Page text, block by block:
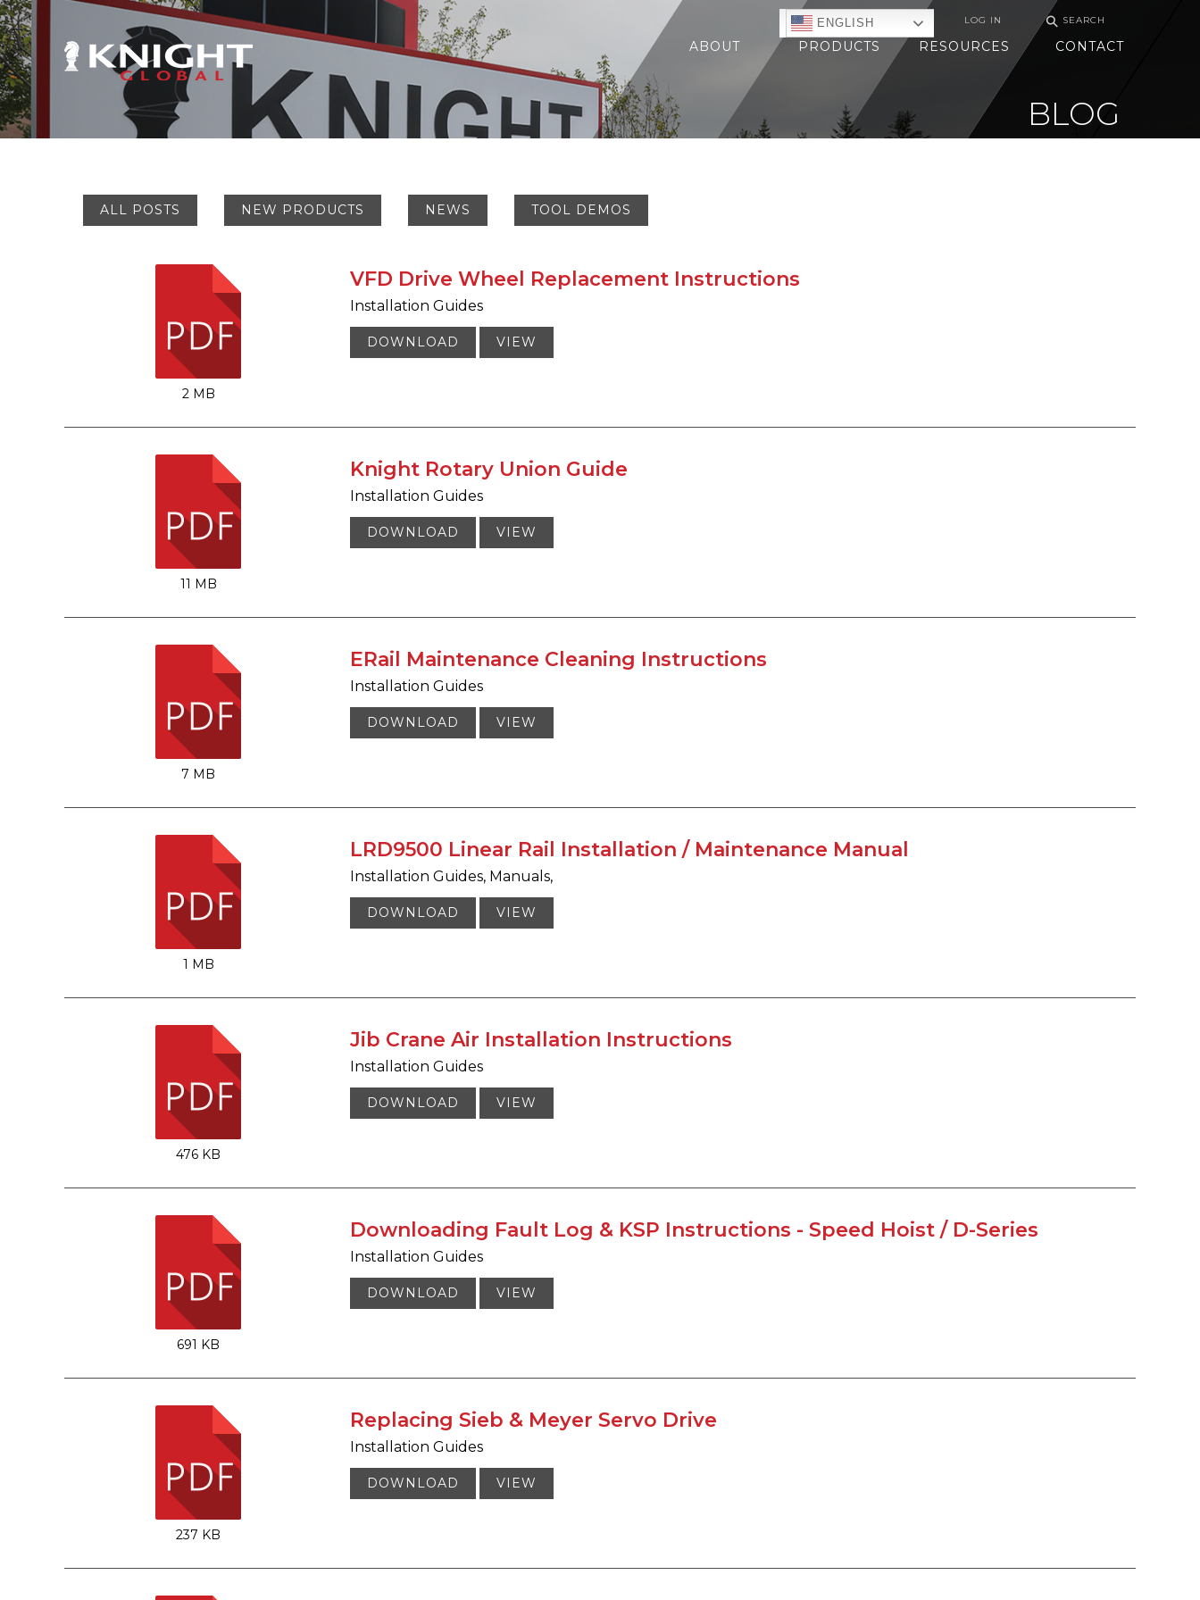
ENGLISH LOG IN ⚲SEARCH
ABOUT PRODUCTS RESOURCES CONTACT
BLOG
ALL POSTS NEW PRODUCTS NEWS TOOL DEMOS
2 MB
VFD Drive Wheel Replacement Instructions
Installation Guides
DOWNLOAD VIEW
11 MB
Knight Rotary Union Guide
Installation Guides
DOWNLOAD VIEW
7 MB
ERail Maintenance Cleaning Instructions
Installation Guides
DOWNLOAD VIEW
1 MB
LRD9500 Linear Rail Installation / Maintenance Manual
Installation Guides Manuals
DOWNLOAD VIEW
476 KB
Jib Crane Air Installation Instructions
Installation Guides
DOWNLOAD VIEW
691 KB
Downloading Fault Log & KSP Instructions - Speed Hoist / D-Series
Installation Guides
DOWNLOAD VIEW
237 KB
Replacing Sieb & Meyer Servo Drive
Installation Guides
DOWNLOAD VIEW